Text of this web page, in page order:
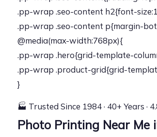
.pp-wrap .seo-content h2{font-
.pp-wrap .seo-content p{margin-
@media(max-width:768px){
.pp-wrap .hero{grid-template-
.pp-wrap .product-grid{grid-
}
🏭 Trusted Since 1984 · 40+ Years ·
Photo Printing Near